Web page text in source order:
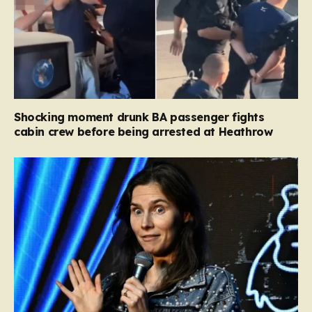
Shocking moment drunk BA passenger fights
cabin crew before being arrested at Heathrow